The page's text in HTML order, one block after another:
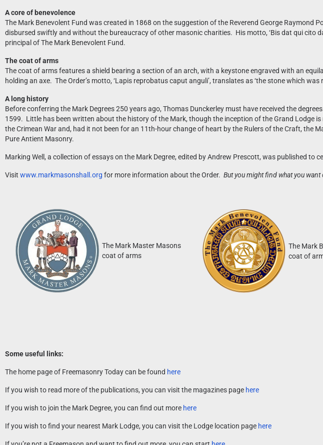
A core of benevolence
The Mark Benevolent Fund was created in 1868 on the suggestion of the Reverend George
disbursed swiftly and without the bureaucracy of other masonic charities. His motto, ‘Bis dat qui cito
principal of The Mark Benevolent Fund.
The coat of arms
The coat of arms features a shield bearing a section of an arch, with a keystone engraved with an
holding an axe. The Order’s motto, ‘Lapis reprobatus caput anguli’, translates as ‘the stone which
A long history
Before conferring the Mark Degrees 250 years ago, Thomas Dunckerley must have received the
1599. Little has been written about the history of the Mark, though the inception of the Grand Lodge
the Crimean War and, had it not been for an 11th-hour change of heart by the Rulers of the Craft, the
Pure Antient Masonry.
Marking Well, a collection of essays on the Mark Degree, edited by Andrew Prescott, was published
Visit www.markmasonshall.org for more information about the Order. But you might find what you
The Mark Master Masons
coat of arms
The Mark
coat of
Some useful links:
The home page of Freemasonry Today can be found here
If you wish to read more of the publications, you can visit the magazines page here
If you wish to join the Mark Degree, you can find out more here
If you wish to find your nearest Mark Lodge, you can visit the Lodge location page here